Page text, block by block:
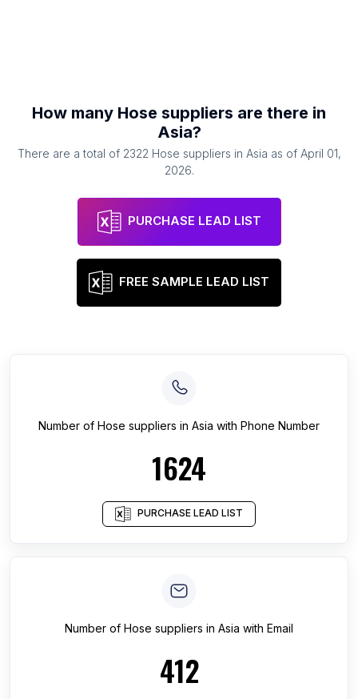
How many Hose suppliers are there in
Asia?
There are a total of 2322 Hose suppliers in Asia as of April 01,
2026.
PURCHASE LEAD LIST
FREE SAMPLE LEAD LIST
Number of Hose suppliers in Asia with Phone Number
1624
PURCHASE LEAD LIST
Number of Hose suppliers in Asia with Email
412